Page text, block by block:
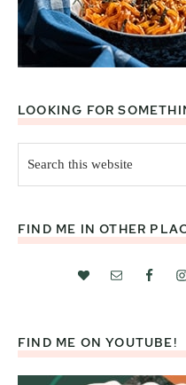
LOOKING FOR
this
website
FIND ME IN OTHER
FIND ME ON YOUTUBE!